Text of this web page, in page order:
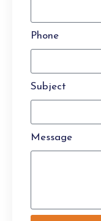
Phone
Subject
Message